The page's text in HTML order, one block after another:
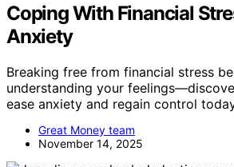
Coping With Financial
Anxiety
Breaking free from financial stress
understanding your
ease anxiety and regain control
Great Money team
November 14, 2025